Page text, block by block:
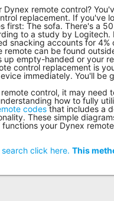
Dynex remote control?
replacement. If you've
first: The sofa. There's a
to a study by Logitech.
snacking accounts for 4%
remote can be found
up empty-handed or your
control replacement is
immediately. You'll be
control, it may need
how to fully
codesthat includes a
These simple
your Dynex
search click here.This